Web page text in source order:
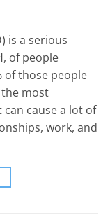
is a serious
of people
of those people
the most
cause a lot of
work, and